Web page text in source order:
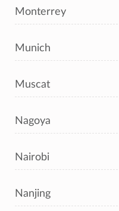
Monterrey
Munich
Muscat
Nagoya
Nairobi
Nanjing